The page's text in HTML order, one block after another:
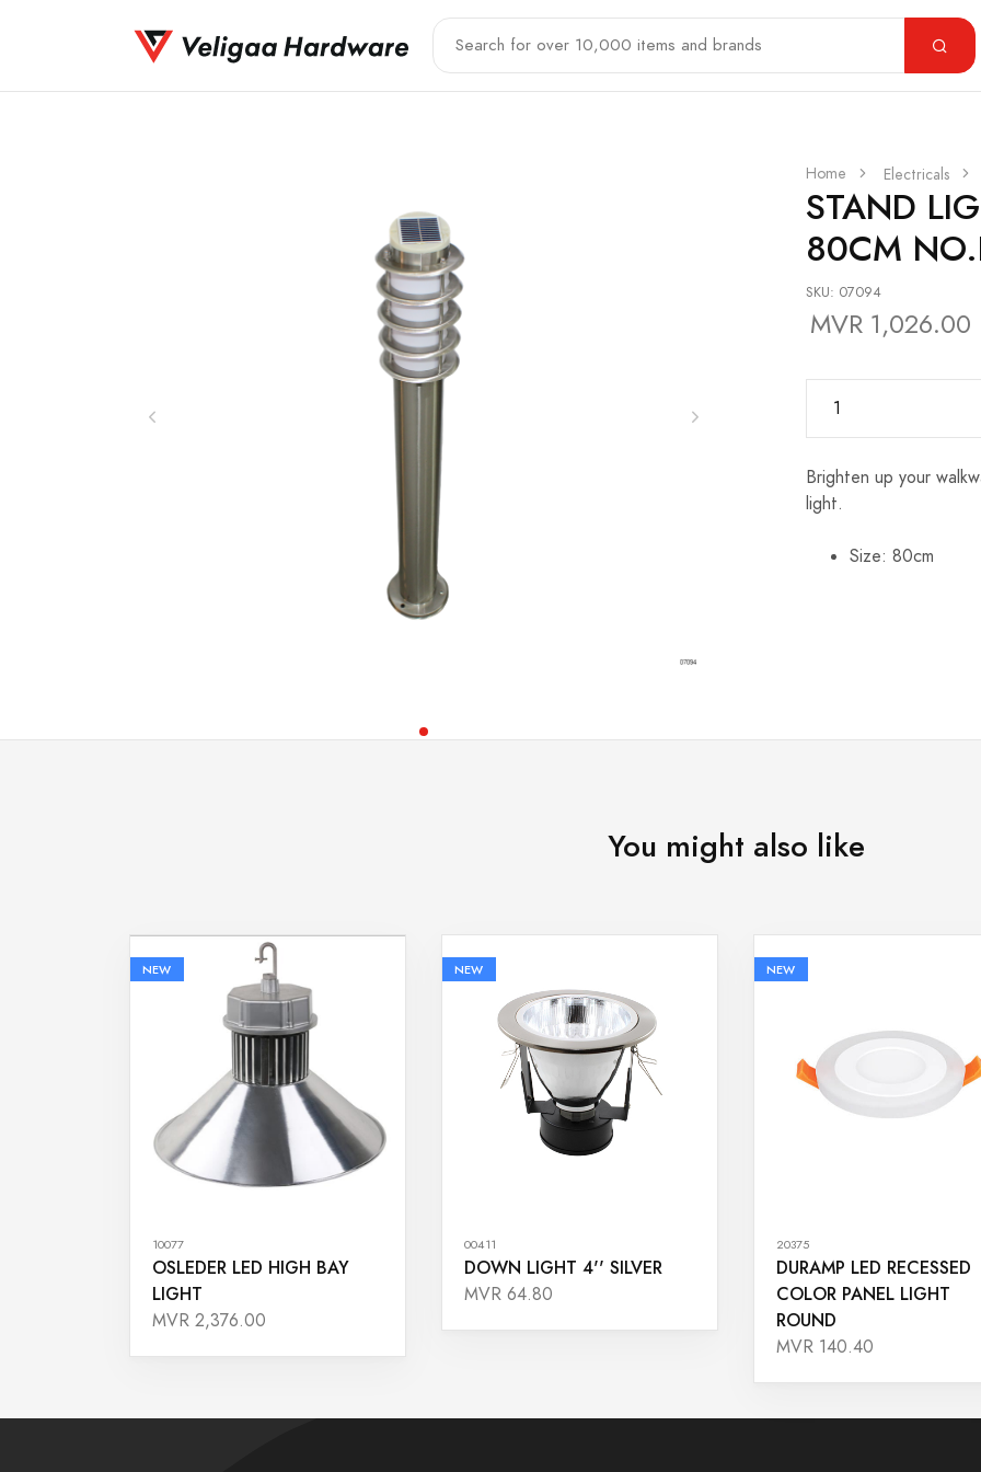
Home Electricals
STAND
80CM
SKU: 07094
MVR 1,026.00
Brighten up your
light.
Size: 80cm
You might also like
NEW
10077
OSLEDER LED HIGH BAY
LIGHT
MVR 2,376.00
NEW
00411
DOWN LIGHT 4'' SILVER
MVR 64.80
NEW
20375
DURAMP LED RECESSED
COLOR PANEL LIGHT
ROUND
MVR 140.40